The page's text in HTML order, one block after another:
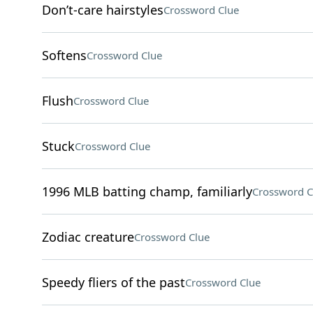
Don’t-care hairstylesCrossword Clue
SoftensCrossword Clue
FlushCrossword Clue
StuckCrossword Clue
1996 MLB batting champ, familiarlyCrossword
Zodiac creatureCrossword Clue
Speedy fliers of the pastCrossword Clue